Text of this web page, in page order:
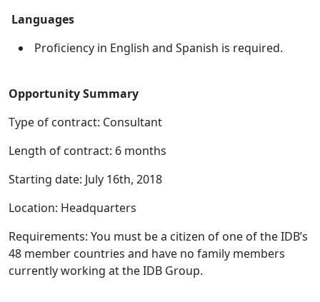
Languages
Proficiency in English and Spanish is required.
Opportunity Summary
Type of contract: Consultant
Length of contract: 6 months
Starting date: July 16th, 2018
Location: Headquarters
Requirements: You must be a citizen of one of the IDB’s
48 member countries and have no family members
currently working at the IDB Group.